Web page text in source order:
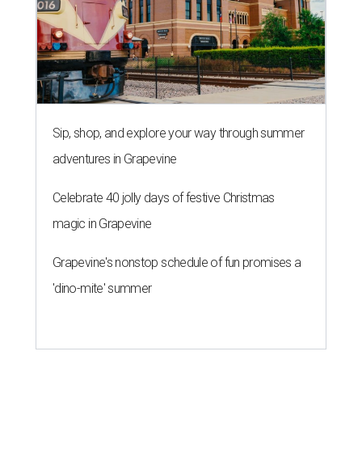
Sip, shop, and explore your way through summer
adventures in Grapevine
Celebrate 40 jolly days of festive Christmas
magic in Grapevine
Grapevine's nonstop schedule of fun promises a
'dino-mite' summer